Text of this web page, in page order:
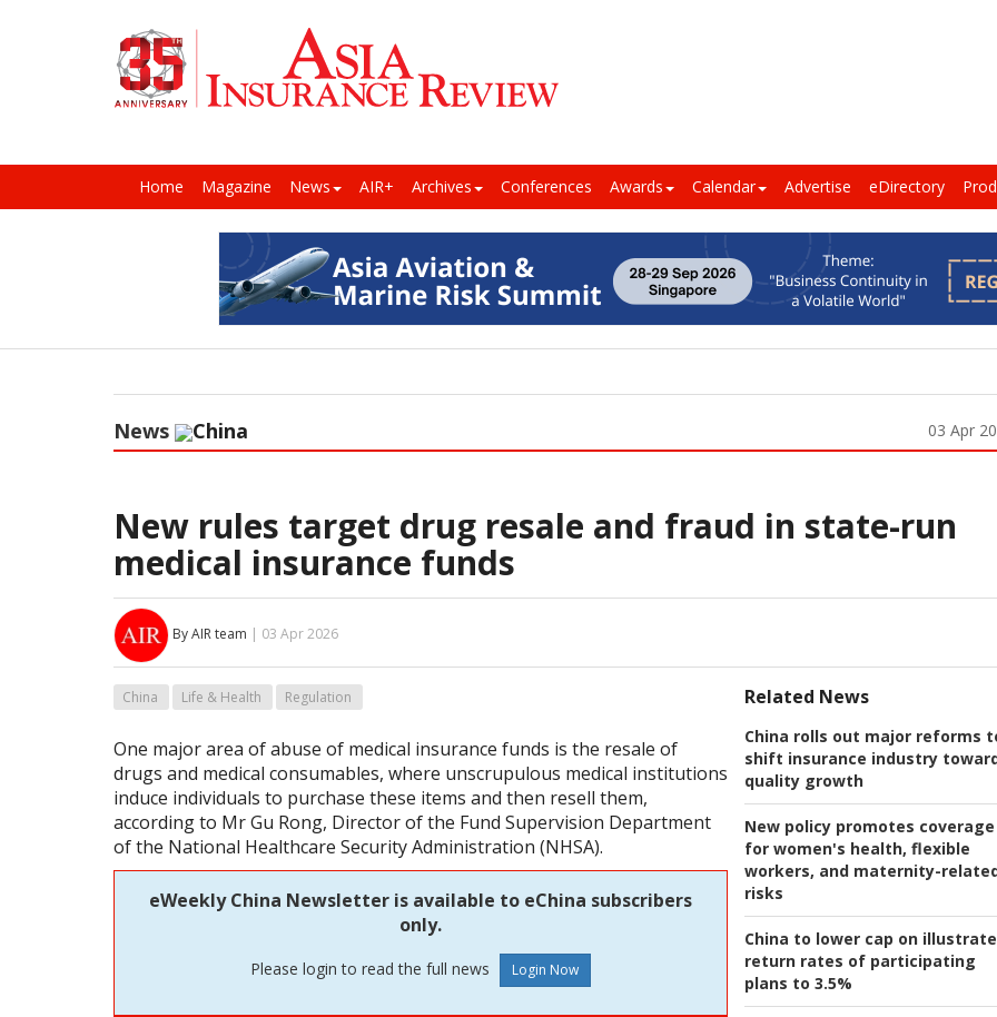
Home Magazine News AIR+ Archives Conferences Awards Calendar Advertise eDirectory
News China 03 Apr
New rules target drug resale and fraud in state-run
medical insurance funds
By AIR team | 03 Apr 2026
Related News
China rolls out major reforms
shift insurance industry
quality growth
New policy promotes coverage
for women's health, flexible
workers, and maternity-
risks
China to lower cap on
return rates of participating
plans to 3.5%
China Life & Health Regulation
One major area of abuse of medical insurance funds is the resale of
drugs and medical consumables, where unscrupulous medical institutions
induce individuals to purchase these items and then resell them,
according to Mr Gu Rong, Director of the Fund Supervision Department
of the National Healthcare Security Administration (NHSA).
eWeekly China Newsletter is available to eChina subscribers
only.
Please login to read the full news